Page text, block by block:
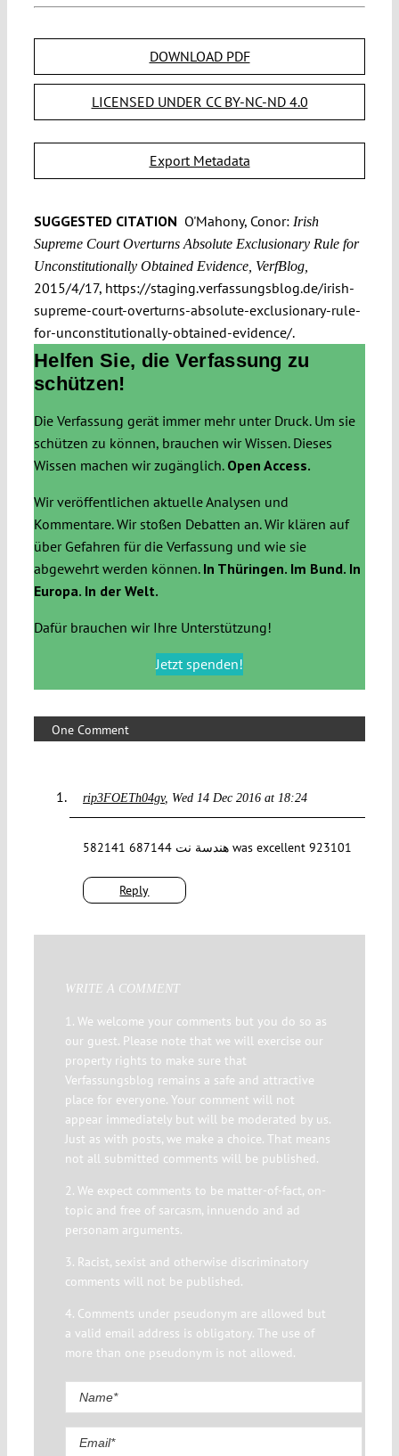
DOWNLOAD PDF
LICENSED UNDER CC BY-NC-ND 4.0
Export Metadata
SUGGESTED CITATION O'Mahony, Conor:Irish
Supreme Court Overturns Absolute Exclusionary Rule for
Unconstitutionally Obtained Evidence, VerfBlog,
2015/4/17, https://staging.verfassungsblog.de/irish-
supreme-court-overturns-absolute-exclusionary-rule-
for-unconstitutionally-obtained-evidence/.
Helfen Sie, die Verfassung zu
schützen!
Die Verfassung gerät immer mehr unter Druck. Um sie
schützen zu können, brauchen wir Wissen. Dieses
Wissen machen wir zugänglich. Open Access.
Wir veröffentlichen aktuelle Analysen und
Kommentare. Wir stoßen Debatten an. Wir klären auf
über Gefahren für die Verfassung und wie sie
abgewehrt werden können. In Thüringen. Im Bund. In
Europa. In der Welt.
Dafür brauchen wir Ihre Unterstützung!
Jetzt spenden!
One Comment
rip3FOETh04gv Wed 14 Dec 2016 at 18:24
Reply
582141 687144 هندسة نت was excellent 923101
WRITE A COMMENT
1. We welcome your comments but you do so as
our guest. Please note that we will exercise our
property rights to make sure that
Verfassungsblog remains a safe and attractive
place for everyone. Your comment will not
appear immediately but will be moderated by us.
Just as with posts, we make a choice. That means
not all submitted comments will be published.
2. We expect comments to be matter-of-fact, on-
topic and free of sarcasm, innuendo and ad
personam arguments.
3. Racist, sexist and otherwise discriminatory
comments will not be published.
4. Comments under pseudonym are allowed but
a valid email address is obligatory. The use of
more than one pseudonym is not allowed.